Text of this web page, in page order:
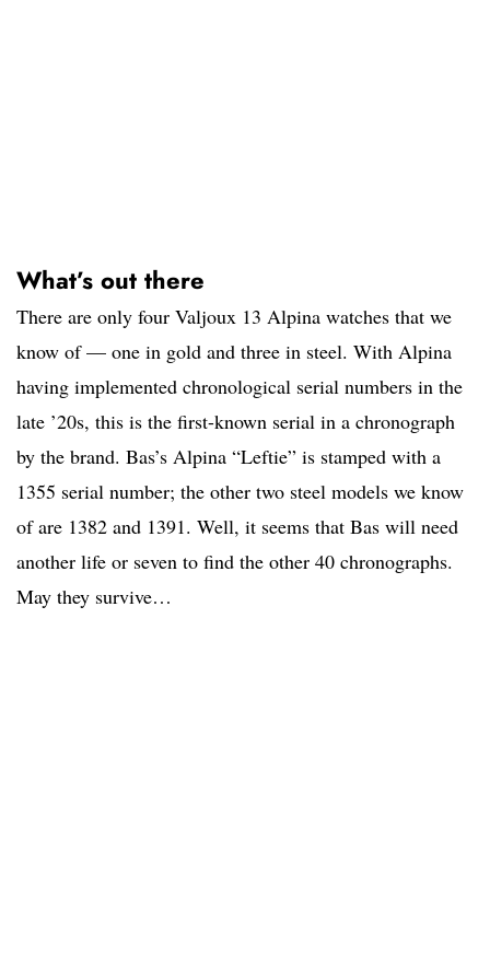
What’s out there
There are only four Valjoux 13 Alpina watches that we
know of — one in gold and three in steel. With Alpina
having implemented chronological serial numbers in the
late ’20s, this is the first-known serial in a chronograph
by the brand. Bas’s Alpina “Leftie” is stamped with a
1355 serial number; the other two steel models we know
of are 1382 and 1391. Well, it seems that Bas will need
another life or seven to find the other 40 chronographs.
May they survive…